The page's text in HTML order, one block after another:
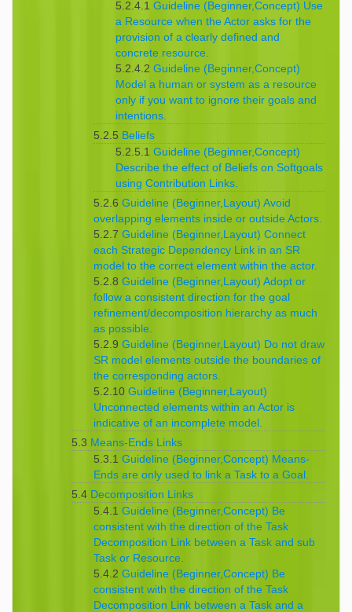
5.2.4.1 Guideline (Beginner,Concept) Use
a Resource when the Actor asks for the
provision of a clearly defined and
concrete resource.
5.2.4.2 Guideline (Beginner,Concept)
Model a human or system as a resource
only if you want to ignore their goals and
intentions.
5.2.5 Beliefs
5.2.5.1 Guideline (Beginner,Concept)
Describe the effect of Beliefs on Softgoals
using Contribution Links.
5.2.6 Guideline (Beginner,Layout) Avoid
overlapping elements inside or outside Actors.
5.2.7 Guideline (Beginner,Layout) Connect
each Strategic Dependency Link in an SR
model to the correct element within the actor.
5.2.8 Guideline (Beginner,Layout) Adopt or
follow a consistent direction for the goal
refinement/decomposition hierarchy as much
as possible.
5.2.9 Guideline (Beginner,Layout) Do not draw
SR model elements outside the boundaries of
the corresponding actors.
5.2.10 Guideline (Beginner,Layout)
Unconnected elements within an Actor is
indicative of an incomplete model.
5.3 Means-Ends Links
5.3.1 Guideline (Beginner,Concept) Means-
Ends are only used to link a Task to a Goal.
5.4 Decomposition Links
5.4.1 Guideline (Beginner,Concept) Be
consistent with the direction of the Task
Decomposition Link between a Task and sub
Task or Resource.
5.4.2 Guideline (Beginner,Concept) Be
consistent with the direction of the Task
Decomposition Link between a Task and a